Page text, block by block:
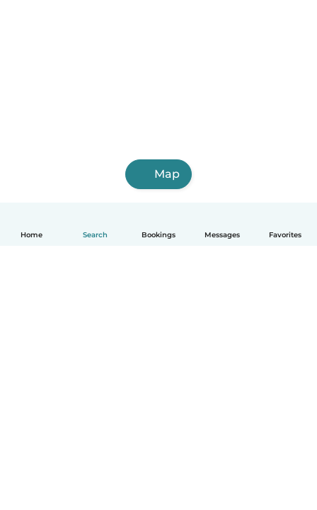
Home Search Bookings Messages Favorites
Map